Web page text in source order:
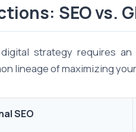
SEO vs.
strategy requires
lineage of maximizing
SEO